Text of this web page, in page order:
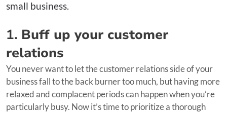
small business.
1. Buff up your customer
relations
You never want to let the customer relations side of your
business fall to the back burner too much, but having more
relaxed and complacent periods can happen when you’re
particularly busy. Now it’s time to prioritize a thorough